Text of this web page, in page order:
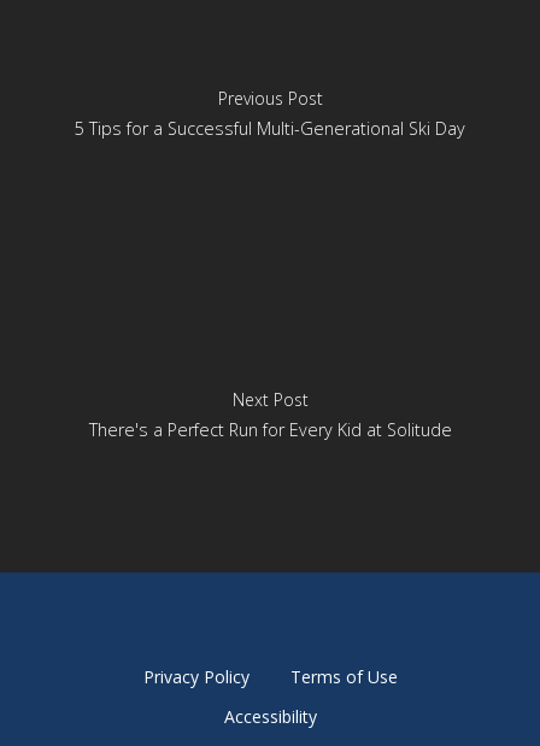
Previous Post
5 Tips for a Successful Multi-Generational Ski Day
Next Post
There's a Perfect Run for Every Kid at Solitude
Privacy Policy
Terms of Use
Accessibility